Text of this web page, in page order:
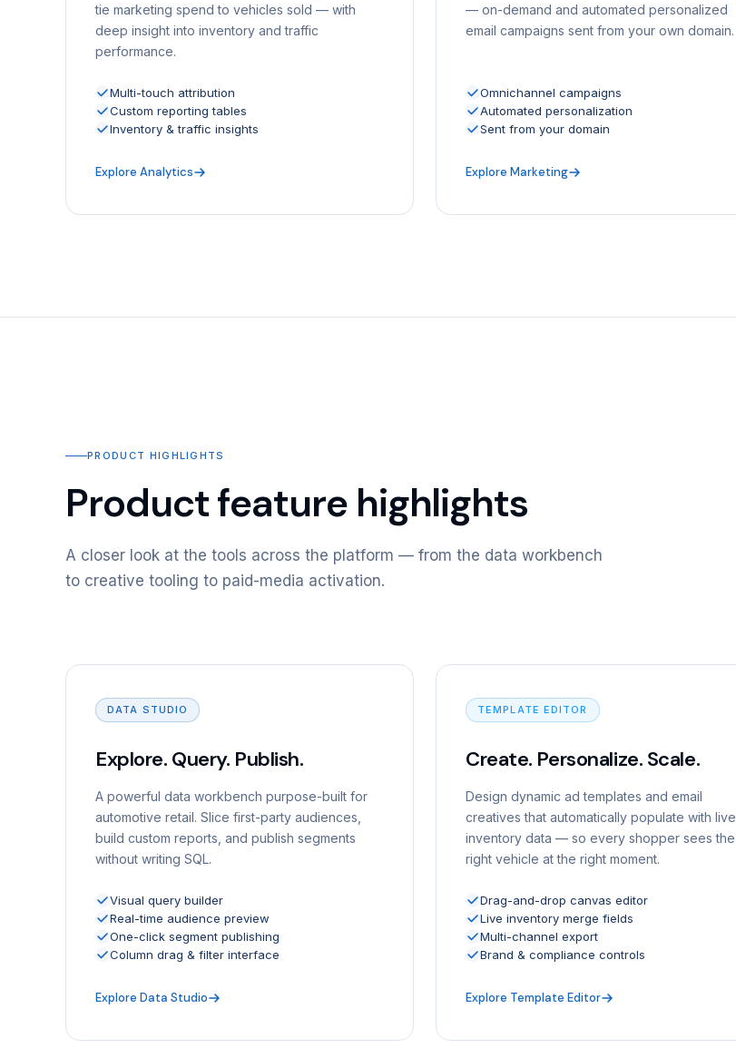
tie marketing spend to vehicles sold — with
deep insight into inventory and traffic
performance.
Multi-touch attribution
Custom reporting tables
Inventory & traffic insights
Explore Analytics
— on-demand and automated personalized
email campaigns sent from your own domain.
Omnichannel campaigns
Automated personalization
Sent from your domain
Explore Marketing
PRODUCT HIGHLIGHTS
Product feature highlights
A closer look at the tools across the platform — from the data workbench
to creative tooling to paid-media activation.
DATA STUDIO
Explore. Query. Publish.
A powerful data workbench purpose-built for
automotive retail. Slice first-party audiences,
build custom reports, and publish segments
without writing SQL.
Visual query builder
Real-time audience preview
One-click segment publishing
Column drag & filter interface
Explore Data Studio
TEMPLATE EDITOR
Create. Personalize. Scale.
Design dynamic ad templates and email
creatives that automatically populate with live
inventory data — so every shopper sees the
right vehicle at the right moment.
Drag-and-drop canvas editor
Live inventory merge fields
Multi-channel export
Brand & compliance controls
Explore Template Editor